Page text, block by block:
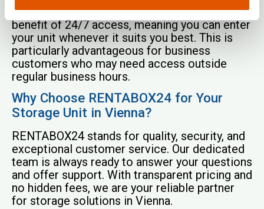
for easy access. Our customers enjoy the
benefit of 24/7 access, meaning you can enter
your unit whenever it suits you best. This is
particularly advantageous for business
customers who may need access outside
regular business hours.
Why Choose RENTABOX24 for Your
Storage Unit in Vienna?
RENTABOX24 stands for quality, security, and
exceptional customer service. Our dedicated
team is always ready to answer your questions
and offer support. With transparent pricing and
no hidden fees, we are your reliable partner
for storage solutions in Vienna.